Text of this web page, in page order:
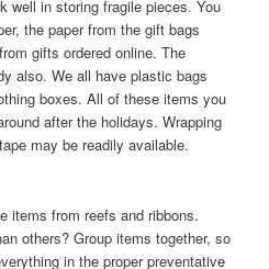
well in storing fragile pieces. You
the paper from the gift bags
gifts ordered online. The
also. We all have plastic bags
boxes. All of these items you
after the holidays. Wrapping
may be readily available.
items from reefs and ribbons.
others? Group items together, so
in the proper preventative